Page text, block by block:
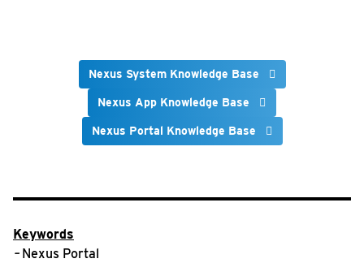
Nexus System Knowledge Base
Nexus App Knowledge Base
Nexus Portal Knowledge Base
Keywords
– Nexus Portal